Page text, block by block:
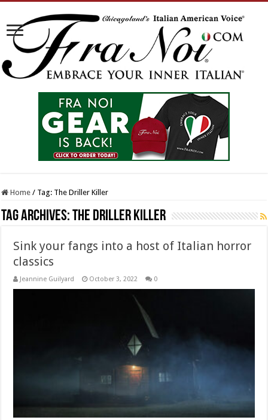
Home / Tag: The Driller Killer
Tag Archives:The Driller Killer
Sink your fangs into a host of Italian horror
classics
Jeannine Guilyard October 3, 2022 0